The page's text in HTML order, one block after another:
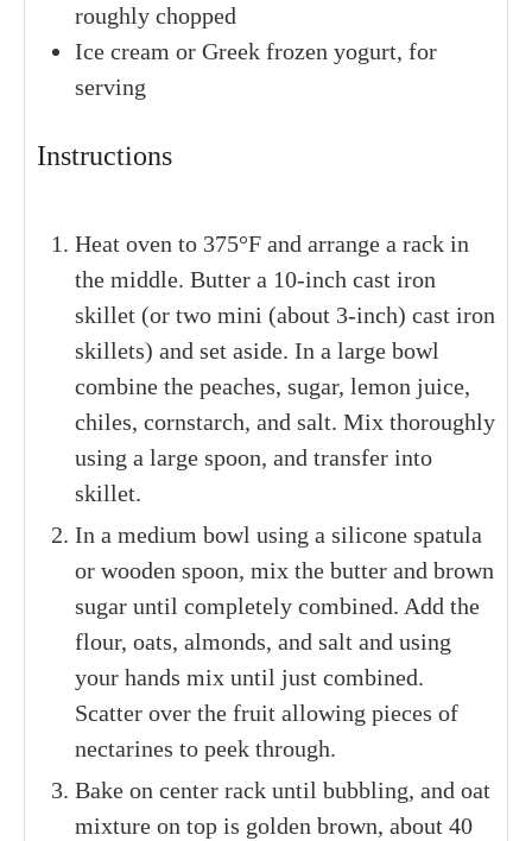
roughly chopped
Ice cream or Greek frozen yogurt, for
serving
Instructions
Heat oven to 375°F and arrange a rack in
the middle. Butter a 10-inch cast iron
skillet (or two mini (about 3-inch) cast iron
skillets) and set aside. In a large bowl
combine the peaches, sugar, lemon juice,
chiles, cornstarch, and salt. Mix thoroughly
using a large spoon, and transfer into
skillet.
In a medium bowl using a silicone spatula
or wooden spoon, mix the butter and brown
sugar until completely combined. Add the
flour, oats, almonds, and salt and using
your hands mix until just combined.
Scatter over the fruit allowing pieces of
nectarines to peek through.
Bake on center rack until bubbling, and oat
mixture on top is golden brown, about 40